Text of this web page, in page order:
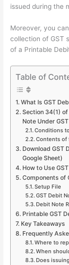
issued during the
Moreover, you
collection of GST
of a Printable
Table of
What Is GST
Section 34(1) of
Note Under
Conditions
Contents of
Download GST
Google Sheet)
How to Use
Components of
Setup File
GST Debit
Debit Note
Printable GST
Key Takeaways
Frequently
Where to
When
Does